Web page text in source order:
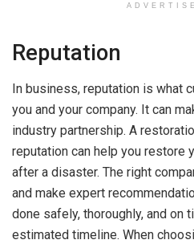
Reputation
In business, reputation is what
you and your company. It can
industry partnership. A
reputation can help you restore
after a disaster. The right
and make expert
done safely, thoroughly, and on
estimated timeline. When